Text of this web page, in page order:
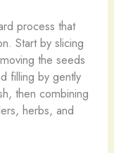
process that
Start by slicing
the seeds
filling by gently
then combining
herbs, and